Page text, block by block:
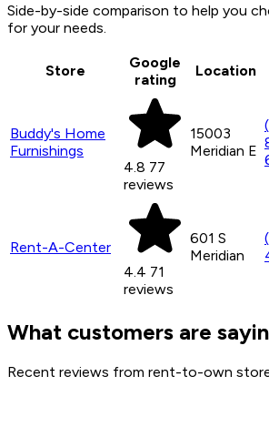
Side-by-side comparison to help you
for your needs.
Store
Google
rating
Location
Buddy's Home
Furnishings
4.8 77
reviews
15003
Meridian E
Rent-A-Center
4.4 71
reviews
601 S
Meridian
What customers are
Recent reviews from rent-to-own